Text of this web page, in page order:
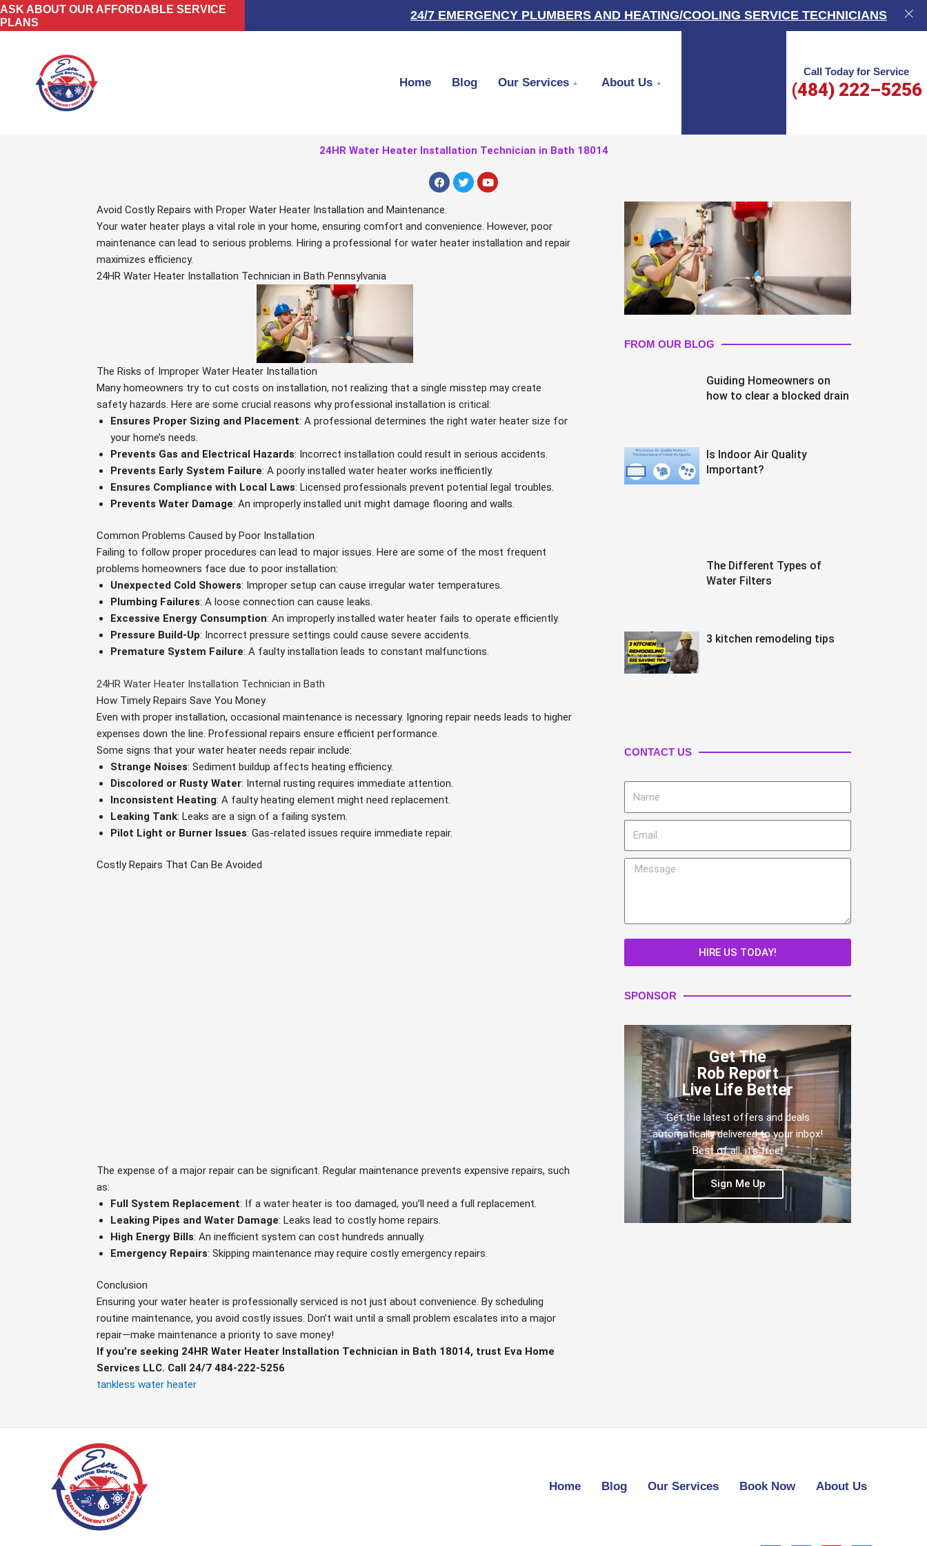
Skip
to
ASK ABOUT OUR AFFORDABLE SERVICE
PLANS
24/7 EMERGENCY PLUMBERS AND HEATING/COOLING SERVICE TECHNICIANS
Home Blog Our Services About Us
Call Today for Service
(484) 222–5256
24HR Water Heater Installation Technician in Bath 18014
F
a
c
e
b
o
o
k
T
w
i
e
r
Y
o
u
b
e
Avoid Costly Repairs with Proper Water Heater Installation and Maintenance.
Your water heater plays a vital role in your home, ensuring comfort and convenience. However, poor
maintenance can lead to serious problems. Hiring a professional for water heater installation and repair
maximizes efficiency.
24HR Water Heater Installation Technician in Bath Pennsylvania
The Risks of Improper Water Heater Installation
Many homeowners try to cut costs on installation, not realizing that a single misstep may create
safety hazards. Here are some crucial reasons why professional installation is critical:
Ensures Proper Sizing and Placement: A professional determines the right water heater size for
your home’s needs.
Prevents Gas and Electrical Hazards: Incorrect installation could result in serious accidents.
Prevents Early System Failure: A poorly installed water heater works inefficiently.
Ensures Compliance with Local Laws: Licensed professionals prevent potential legal troubles.
Prevents Water Damage: An improperly installed unit might damage flooring and walls.
Common Problems Caused by Poor Installation
Failing to follow proper procedures can lead to major issues. Here are some of the most frequent
problems homeowners face due to poor installation:
Unexpected Cold Showers: Improper setup can cause irregular water temperatures.
Plumbing Failures: A loose connection can cause leaks.
Excessive Energy Consumption: An improperly installed water heater fails to operate efficiently.
Pressure Build-Up: Incorrect pressure settings could cause severe accidents.
Premature System Failure: A faulty installation leads to constant malfunctions.
24HR Water Heater Installation Technician in Bath
How Timely Repairs Save You Money
Even with proper installation, occasional maintenance is necessary. Ignoring repair needs leads to higher
expenses down the line. Professional repairs ensure efficient performance.
Some signs that your water heater needs repair include:
Strange Noises: Sediment buildup affects heating efficiency.
Discolored or Rusty Water: Internal rusting requires immediate attention.
Inconsistent Heating: A faulty heating element might need replacement.
Leaking Tank: Leaks are a sign of a failing system.
Pilot Light or Burner Issues: Gas-related issues require immediate repair.
Costly Repairs That Can Be Avoided
The expense of a major repair can be significant. Regular maintenance prevents expensive repairs, such
as:
Full System Replacement: If a water heater is too damaged, you’ll need a full replacement.
Leaking Pipes and Water Damage: Leaks lead to costly home repairs.
High Energy Bills: An inefficient system can cost hundreds annually.
Emergency Repairs: Skipping maintenance may require costly emergency repairs.
Conclusion
Ensuring your water heater is professionally serviced is not just about convenience. By scheduling
routine maintenance, you avoid costly issues. Don’t wait until a small problem escalates into a major
repair—make maintenance a priority to save money!
If you’re seeking 24HR Water Heater Installation Technician in Bath 18014, trust Eva Home
Services LLC. Call 24/7 484-222-5256
tankless water heater
FROM OUR BLOG
Guiding Homeowners on
how to clear a blocked drain
Is Indoor Air Quality
Important?
The Different Types of
Water Filters
3 kitchen remodeling tips
CONTACT US
Message
HIRE US TODAY!
SPONSOR
Get The
Rob Report
Live Life Better
Get the latest offers and deals
automatically delivered to your inbox!
Best of all, it's free!
Sign Me Up
Home Blog Our Services Book Now About Us